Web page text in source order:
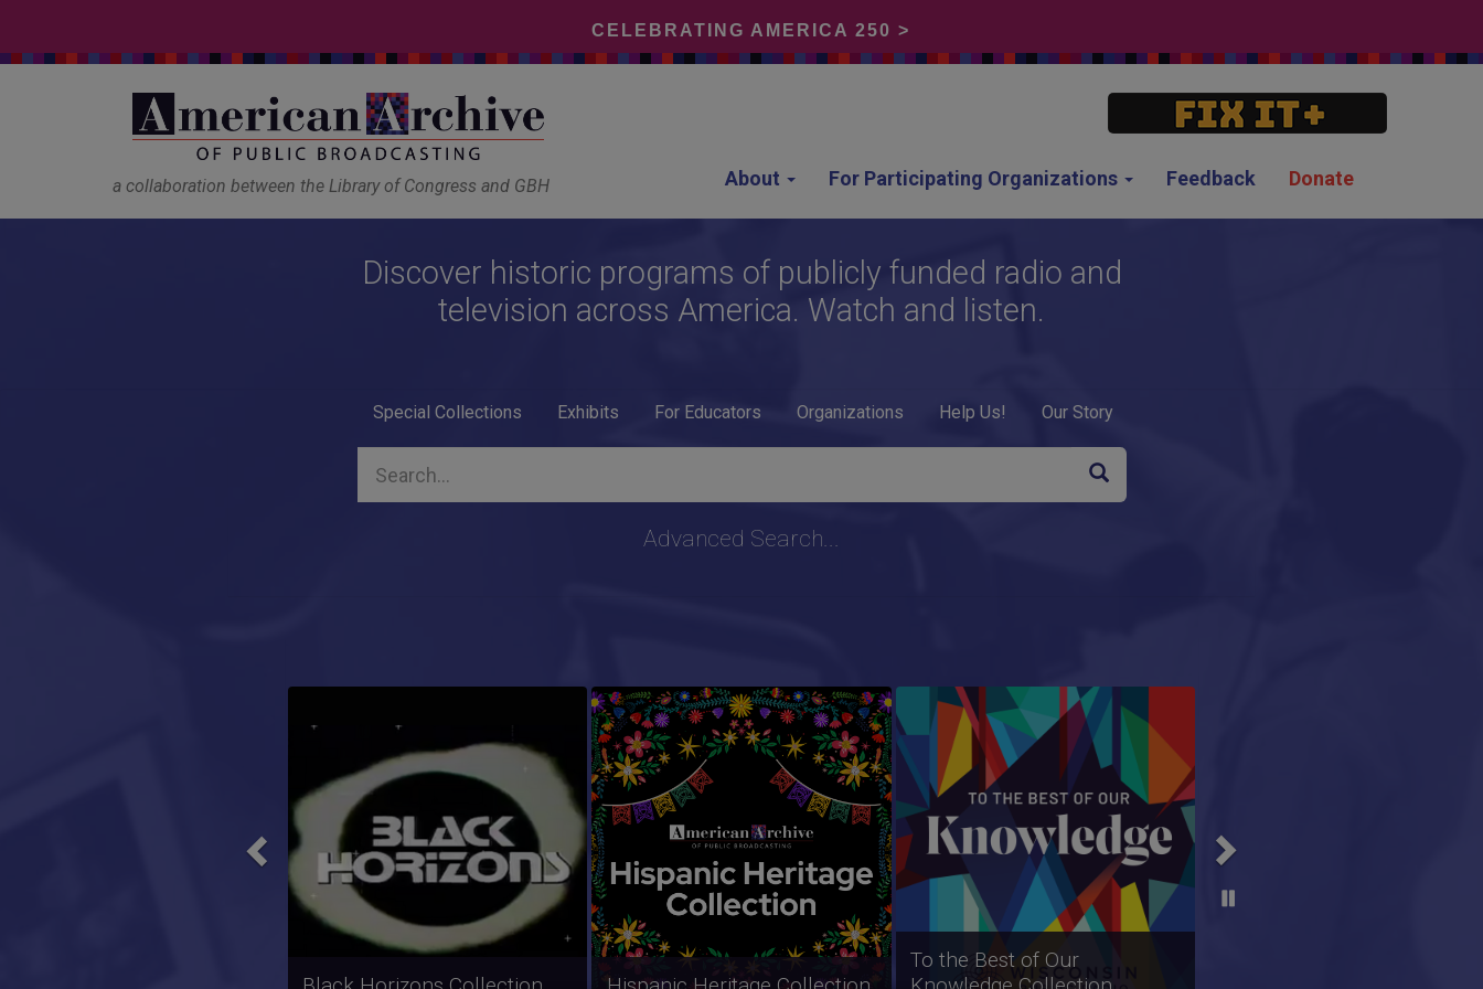
CELEBRATING AMERICA 250 >
a collaboration between the Library of Congress and GBH About For Participating Organizations Feedback Donate
Discover historic programs of publicly funded radio and
television across America. Watch and listen.
Advanced Search...
Special Collections Exhibits For Educators Organizations Help Us! Our Story